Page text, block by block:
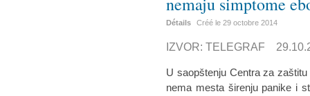
Détails Créé le29 octobre 2014
IZVOR: TELEGRAF
U saopštenju Centra za
nema mesta širenju panike i